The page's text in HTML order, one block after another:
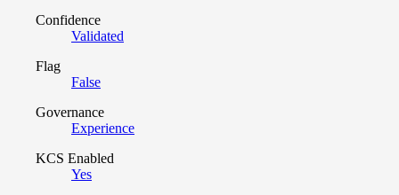
Confidence
Validated
Flag
False
Governance
Experience
KCS Enabled
Yes